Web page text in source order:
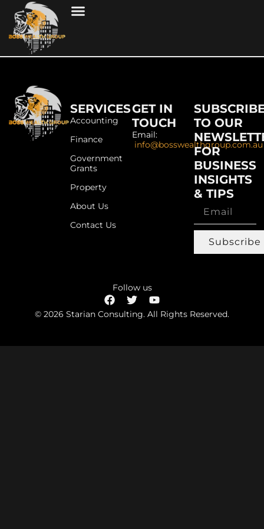
SERVICES
Accounting
Finance
Government
Grants
Property
About Us
Contact Us
GET IN
TOUCH
Email:
info@bosswealthgroup.com.au
TO OUR
FOR
BUSINESS
INSIGHTS
& TIPS
Subscribe
Follow us
© 2026 Starian Consulting. All Rights Reserved.